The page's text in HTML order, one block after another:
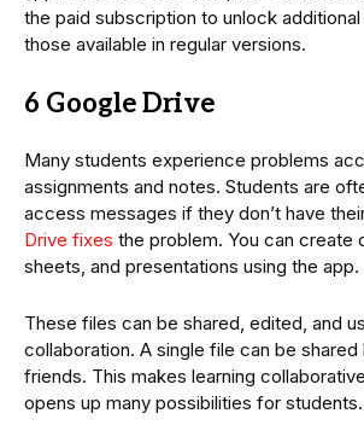
the paid subscription to unlock
those available in regular versions.
6 Google Drive
Many students experience problems
assignments and notes. Students are
access messages if they don’t have
Drive fixes the problem. You can create
sheets, and presentations using the app.
These files can be shared, edited, and
collaboration. A single file can be shared
friends. This makes learning
opens up many possibilities for students.